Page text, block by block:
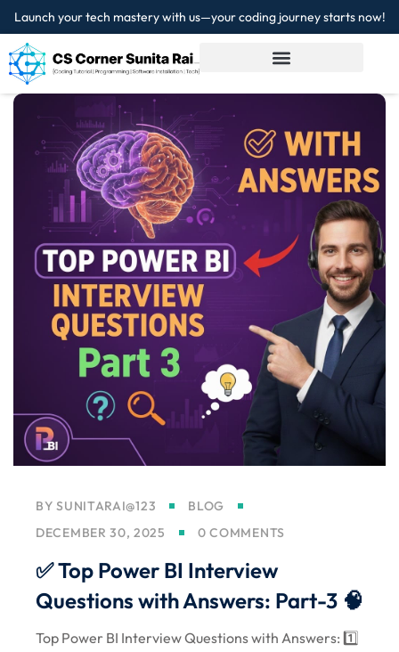
Launch your tech mastery with us—your coding journey starts now!
BYSUNITARAI@123
BLOG
DECEMBER 30, 2025
0 COMMENTS
✅ Top Power BI Interview
Questions with Answers: Part-3 🧠
Top Power BI Interview Questions with Answers: 1️⃣
Sign in
Don’t have an account?
Remember me Lost your password?
Sign up
Already have an account? Sign in